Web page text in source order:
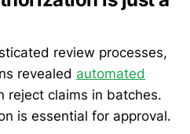
review processes,
revealed automated
reject claims in batches.
is essential for approval.